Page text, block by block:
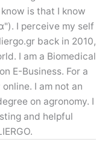
is that I know
I perceive my self
back in 2010,
I am a Biomedical
E-Business. For a
I am not an
on agronomy. I
and helpful